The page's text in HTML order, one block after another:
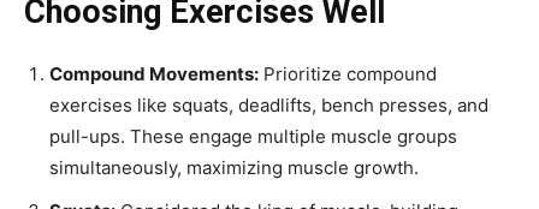
Choosing Exercises Well
Compound Movements: Prioritize compound
exercises like squats, deadlifts, bench presses, and
pull-ups. These engage multiple muscle groups
simultaneously, maximizing muscle growth.